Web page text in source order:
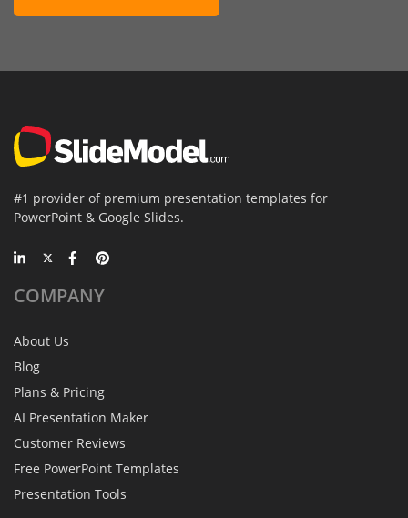
#1 provider of premium presentation templates for
PowerPoint & Google Slides.
COMPANY
About Us
Blog
Plans & Pricing
AI Presentation Maker
Customer Reviews
Free PowerPoint Templates
Presentation Tools